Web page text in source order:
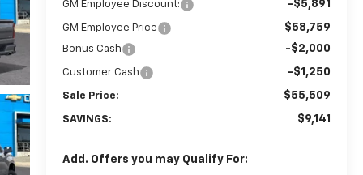
GM Employee Discount: -$5,891
GM Employee Price $58,759
Bonus Cash -$2,000
Customer Cash -$1,250
Sale Price: $55,509
SAVINGS: $9,141
Add. Offers you may Qualify For: